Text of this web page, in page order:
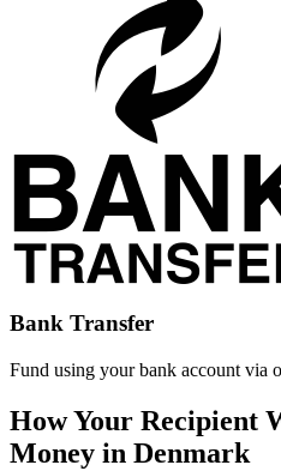
Bank Transfer
Fund using your bank account via
How Your Recipient
Money in Denmark